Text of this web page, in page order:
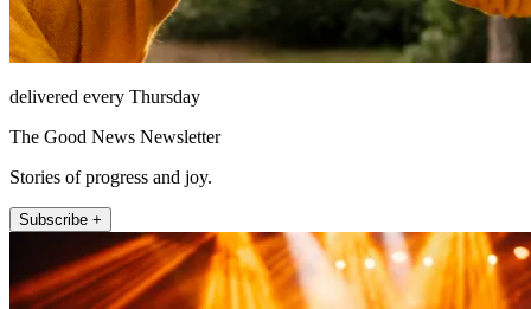
delivered every Thursday
The Good News Newsletter
Stories of progress and joy.
Subscribe +